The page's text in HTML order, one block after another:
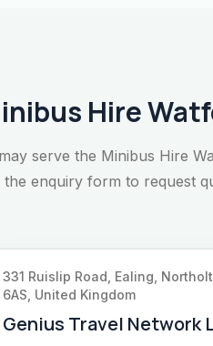
Hire
serve the Minibus Hire
enquiry form to request
331 Ruislip Road, Ealing,
6AS, United Kingdom
Genius Travel Network